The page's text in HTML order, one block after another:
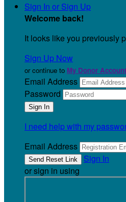
Sign In or Sign Up
Welcome back!
It looks like you previously
Sign Up Now
or continue to My Donor Account
Email Address
Password
I need help with my
Email Address
Sign In
or sign in using